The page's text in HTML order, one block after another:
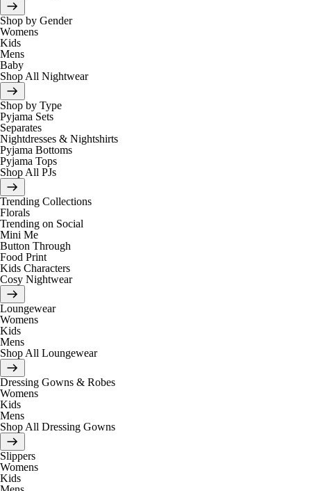
Shop by Gender
Womens
Kids
Mens
Baby
Shop All Nightwear
Shop by Type
Pyjama Sets
Separates
Nightdresses & Nightshirts
Pyjama Bottoms
Pyjama Tops
Shop All PJs
Trending Collections
Florals
Trending on Social
Mini Me
Button Through
Food Print
Kids Characters
Cosy Nightwear
Loungewear
Womens
Kids
Mens
Shop All Loungewear
Dressing Gowns & Robes
Womens
Kids
Mens
Shop All Dressing Gowns
Slippers
Womens
Kids